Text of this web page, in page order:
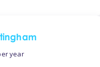
year